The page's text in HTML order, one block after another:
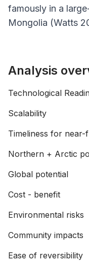
famously in a
Mongolia (Watts
Analysis
Technological
Scalability
Timeliness for
Northern + Arctic
Global potential
Cost - benefit
Environmental risks
Community impacts
Ease of reversibility